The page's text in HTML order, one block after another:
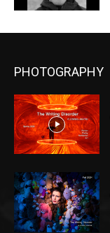
PHOTOGRAPHY